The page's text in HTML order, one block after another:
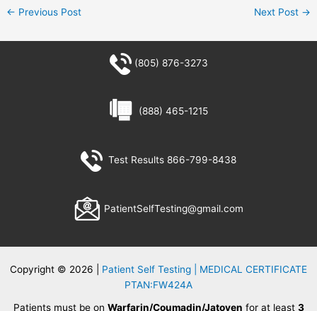
← Previous Post Next Post →
(805) 876-3273
(888) 465-1215
Test Results 866-799-8438
PatientSelfTesting@gmail.com
Copyright © 2026 | Patient Self Testing | MEDICAL CERTIFICATE
PTAN:FW424A
Patients must be on Warfarin/Coumadin/Jatoven for at least 3